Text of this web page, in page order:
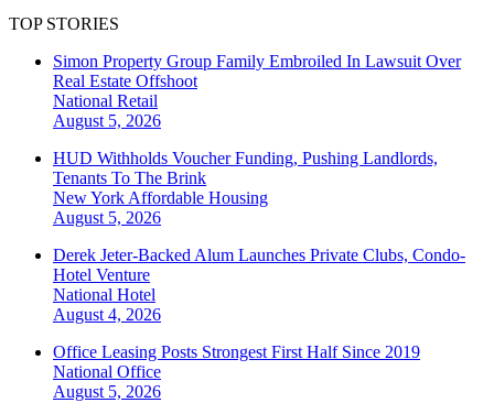
TOP STORIES
Simon Property Group Family Embroiled In Lawsuit Over
Real Estate Offshoot
National Retail
August 5, 2026
HUD Withholds Voucher Funding, Pushing Landlords,
Tenants To The Brink
New York Affordable Housing
August 5, 2026
Derek Jeter-Backed Alum Launches Private Clubs, Condo-
Hotel Venture
National Hotel
August 4, 2026
Office Leasing Posts Strongest First Half Since 2019
National Office
August 5, 2026